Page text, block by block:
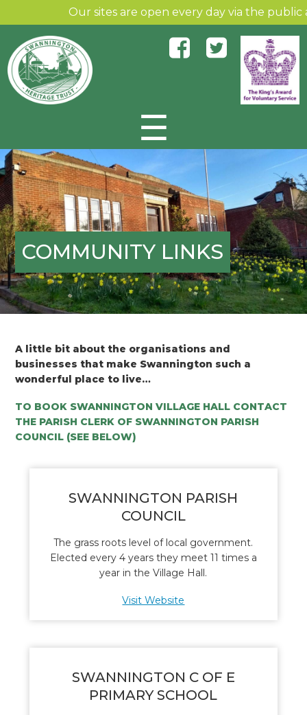
Our sites are open every day via the public
☰
Skip to content
COMMUNITY LINKS
A little bit about the organisations and
businesses that make Swannington such a
wonderful place to live…
TO BOOK SWANNINGTON VILLAGE HALL CONTACT
THE PARISH CLERK OF SWANNINGTON PARISH
COUNCIL (SEE BELOW)
SWANNINGTON PARISH
COUNCIL
The grass roots level of local government.
Elected every 4 years they meet 11 times a
year in the Village Hall.
Visit Website
SWANNINGTON C OF E
PRIMARY SCHOOL